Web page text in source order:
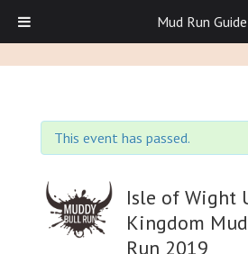
This event has passed.
Isle of Wight
Kingdom
Run 2019
Mud Run Guide